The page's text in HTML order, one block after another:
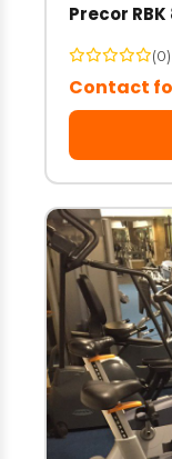
Precor
(0)
Contact